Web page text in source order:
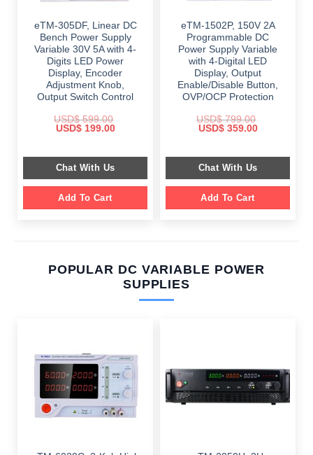
eTM-305DF, Linear DC
Bench Power Supply
Variable 30V 5A with 4-
Digits LED Power
Display, Encoder
Adjustment Knob,
Output Switch Control
USD$599.00
Original
$ 599.00.
USD$199.00Current
$ 199.00.
Chat With Us
Add To Cart
eTM-1502P, 150V 2A
Programmable DC
Power Supply Variable
with 4-Digital LED
Display, Output
Enable/Disable Button,
OVP/OCP Protection
USD$799.00
Original
$ 799.00.
USD$359.00Current
$ 359.00.
Chat With Us
Add To Cart
POPULAR DC VARIABLE POWER
SUPPLIES